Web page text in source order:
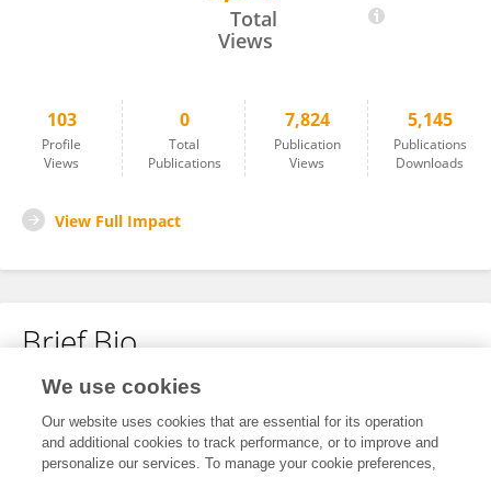
Total
Views
103
Profile
Views
0
Total
Publications
7,824
Publication
Views
5,145
Publications
Downloads
View Full Impact
Brief Bio
No content to display.
We use cookies
Our website uses cookies that are essential for its operation
and additional cookies to track performance, or to improve and
personalize our services. To manage your cookie preferences,